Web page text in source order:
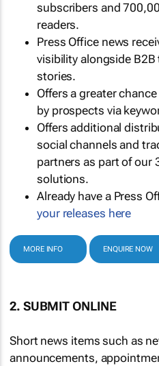
subscribers and
readers.
Press Office news
visibility alongside B2B
stories.
Offers a greater
by prospects via
Offers additional
social channels and
partners as part of our
solutions.
Already have a Press
your releases here
MORE INFO ENQUIRE NOW
2. SUBMIT ONLINE
Short news items such as
announcements,